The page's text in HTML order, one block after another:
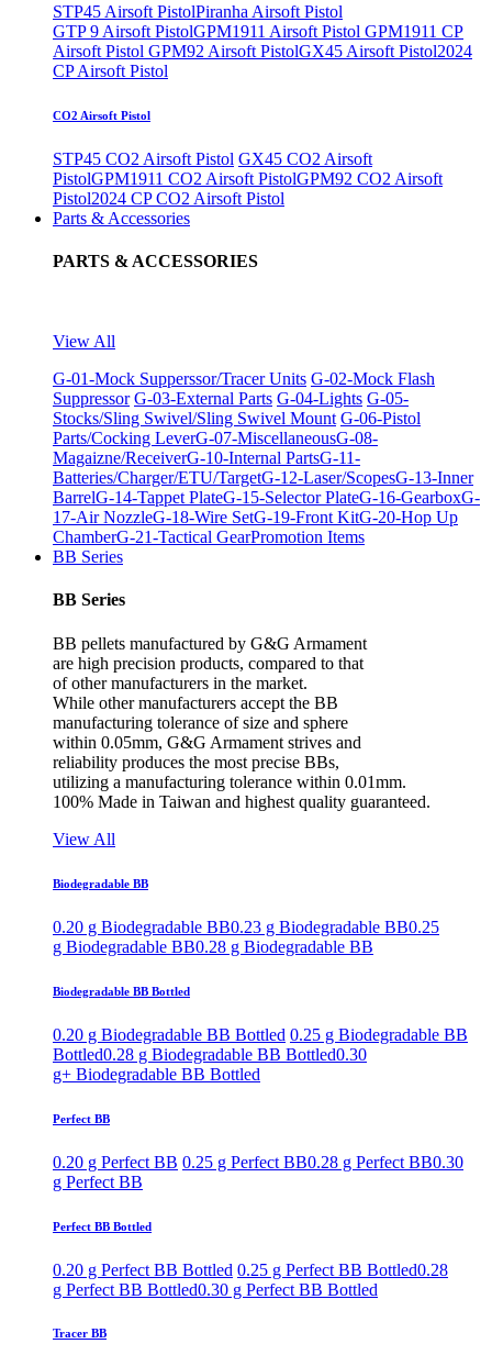
STP45 Airsoft PistolPiranha Airsoft Pistol
GTP 9 Airsoft PistolGPM1911 Airsoft Pistol GPM1911 CP
Airsoft Pistol GPM92 Airsoft PistolGX45 Airsoft Pistol2024
CP Airsoft Pistol
CO2 Airsoft Pistol
STP45 CO2 Airsoft Pistol GX45 CO2 Airsoft
PistolGPM1911 CO2 Airsoft PistolGPM92 CO2 Airsoft
Pistol2024 CP CO2 Airsoft Pistol
Parts & Accessories
PARTS & ACCESSORIES
View All
G-01-Mock Supperssor/Tracer Units G-02-Mock Flash
Suppressor G-03-External Parts G-04-Lights G-05-
Stocks/Sling Swivel/Sling Swivel Mount G-06-Pistol
Parts/Cocking LeverG-07-MiscellaneousG-08-
Magaizne/ReceiverG-10-Internal PartsG-11-
Batteries/Charger/ETU/TargetG-12-Laser/ScopesG-13-Inner
BarrelG-14-Tappet PlateG-15-Selector PlateG-16-GearboxG-
17-Air NozzleG-18-Wire SetG-19-Front KitG-20-Hop Up
ChamberG-21-Tactical GearPromotion Items
BB Series
BB Series
BB pellets manufactured by G&G Armament
are high precision products, compared to that
of other manufacturers in the market.
While other manufacturers accept the BB
manufacturing tolerance of size and sphere
within 0.05mm, G&G Armament strives and
reliability produces the most precise BBs,
utilizing a manufacturing tolerance within 0.01mm.
100% Made in Taiwan and highest quality guaranteed.
View All
Biodegradable BB
0.20 g Biodegradable BB0.23 g Biodegradable BB0.25
g Biodegradable BB0.28 g Biodegradable BB
Biodegradable BB Bottled
0.20 g Biodegradable BB Bottled 0.25 g Biodegradable BB
Bottled0.28 g Biodegradable BB Bottled0.30
g+ Biodegradable BB Bottled
Perfect BB
0.20 g Perfect BB 0.25 g Perfect BB0.28 g Perfect BB0.30
g Perfect BB
Perfect BB Bottled
0.20 g Perfect BB Bottled 0.25 g Perfect BB Bottled0.28
g Perfect BB Bottled0.30 g Perfect BB Bottled
Tracer BB